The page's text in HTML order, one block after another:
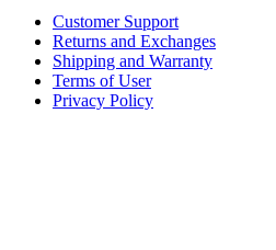
Customer Support
Returns and Exchanges
Shipping and Warranty
Terms of User
Privacy Policy